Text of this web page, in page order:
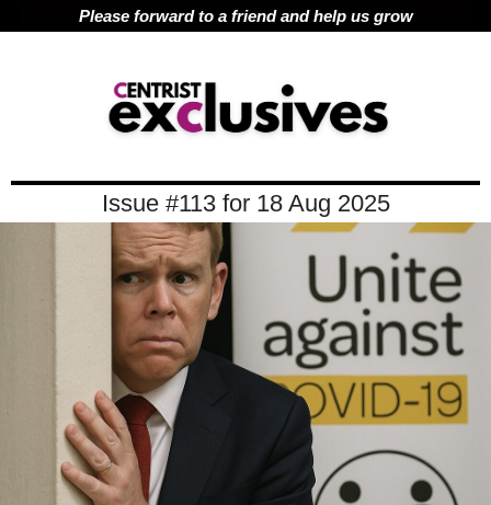
Please forward to a friend and help us grow
Issue #113 for 18 Aug 2025